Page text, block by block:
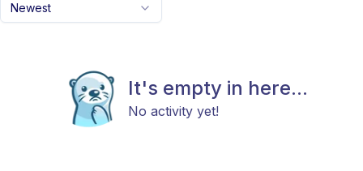
Newest
It's empty in here...
No activity yet!